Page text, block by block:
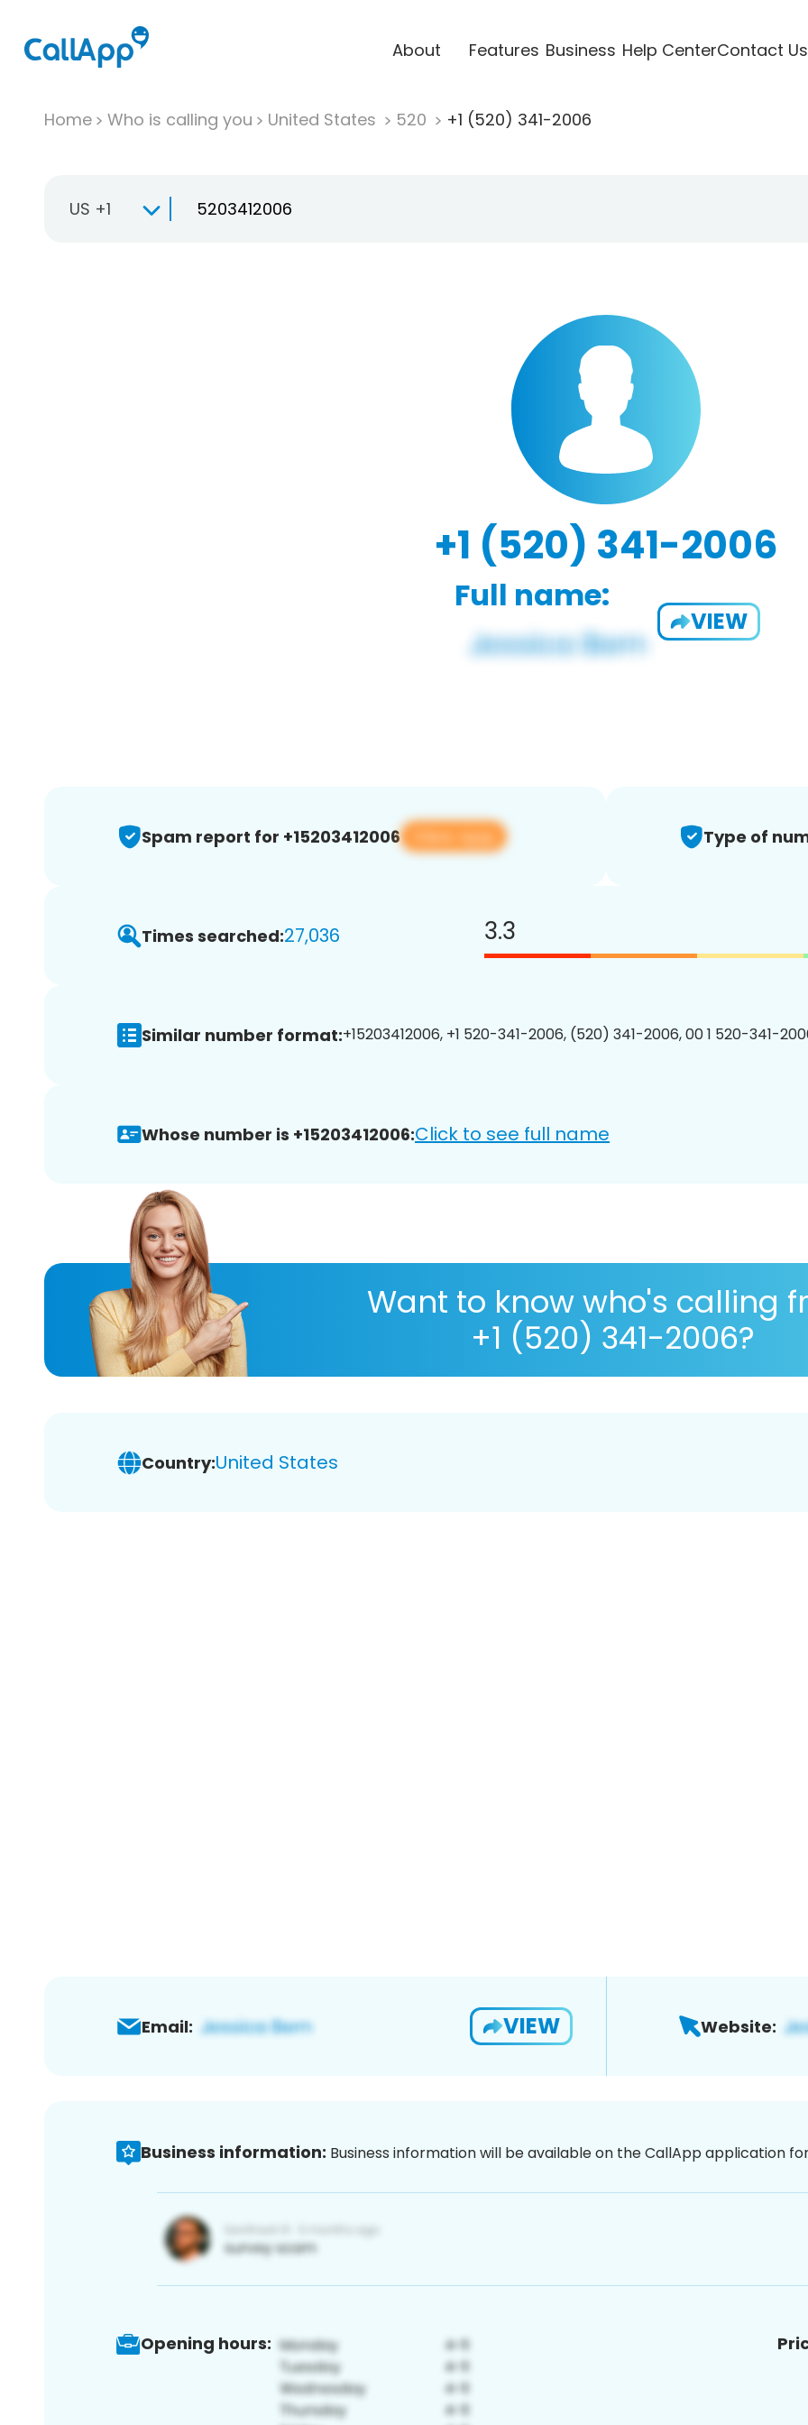
About Features Business Help CenterContact Us
Home Who is calling you United States 520 +1 (520) 341-2006
US +1
+1 (520) 341-2006
Full name:
VIEW
Spam report for +15203412006 View app Type of
Times searched:27,036 3.3
Similar number format:+15203412006, +1 520-341-2006, (520) 341-2006, 00 1 520-341-
Whose number is +15203412006:Click to see full name
Want to know who's calling
+1 (520) 341-2006?
Country:United States
Email: VIEW Website:
Business information: Business information will be available on the CallApp application
Opening hours: